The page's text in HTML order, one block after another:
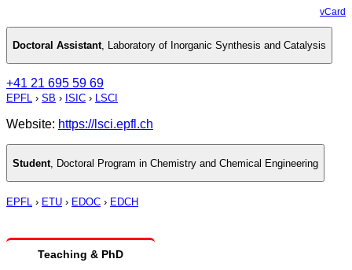
vCard
Doctoral Assistant, Laboratory of Inorganic Synthesis and Catalysis
+41 21 695 59 69
EPFL › SB › ISIC › LSCI
Website: https://lsci.epfl.ch
Student Doctoral Program in Chemistry and Chemical Engineering
EPFL › ETU › EDOC › EDCH
Teaching & PhD